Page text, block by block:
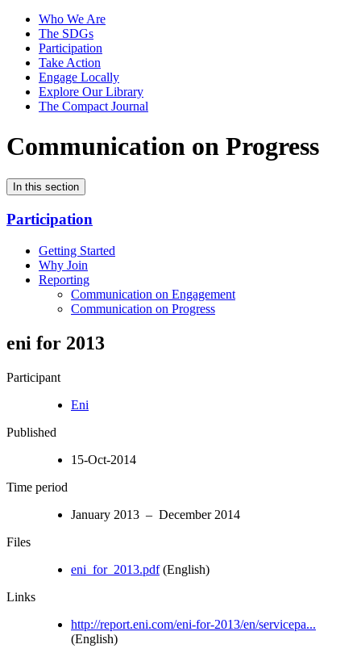
Who We Are
The SDGs
Participation
Take Action
Engage Locally
Explore Our Library
The Compact Journal
Communication on Progress
In this section
Participation
Getting Started
Why Join
Reporting
Communication on Engagement
Communication on Progress
eni for 2013
Participant
Eni
Published
15-Oct-2014
Time period
January 2013 – December 2014
Files
eni_for_2013.pdf(English)
Links
http://report.eni.com/eni-for-2013/en/servicepa...
(English)